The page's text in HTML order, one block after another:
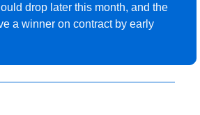
drop later this month, and the
a winner on contract by early